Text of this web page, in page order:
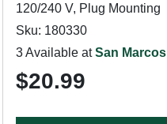
120/240 V, Plug Mounting
Sku: 180330
3 Available atSan Marcos
$20.99